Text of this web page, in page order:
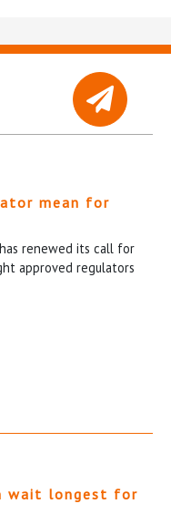
mean for
renewed its call for
approved regulators
wait longest for